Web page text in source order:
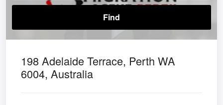
198 Adelaide Terrace, Perth WA
6004, Australia